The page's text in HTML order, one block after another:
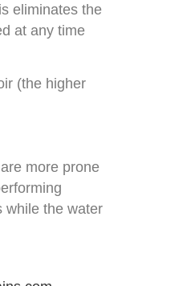
eliminates the
at any time
(the higher
more prone
while the water